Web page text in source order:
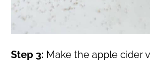
Step 3: Make the apple cider